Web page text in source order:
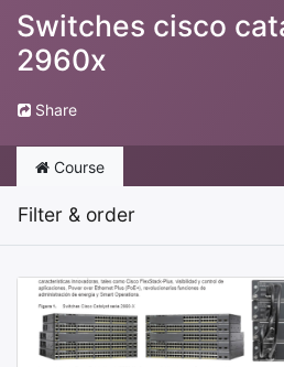
Switches cisco
2960x
Share
Course
Filter & order